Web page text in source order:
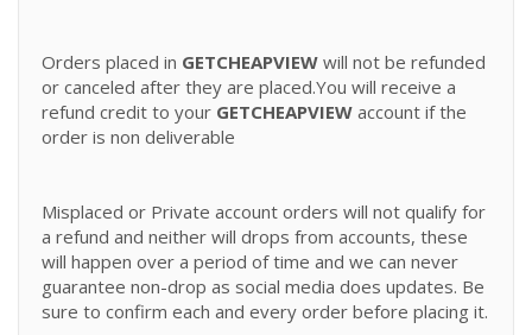
Orders placed in GETCHEAPVIEW will not be refunded
or canceled after they are placed.You will receive a
refund credit to your GETCHEAPVIEW account if the
order is non deliverable
Misplaced or Private account orders will not qualify for
a refund and neither will drops from accounts, these
will happen over a period of time and we can never
guarantee non-drop as social media does updates. Be
sure to confirm each and every order before placing it.